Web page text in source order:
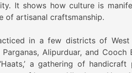
It shows how culture is
of artisanal craftsmanship.
in a few districts of West
Alipurduar, and
a gathering of